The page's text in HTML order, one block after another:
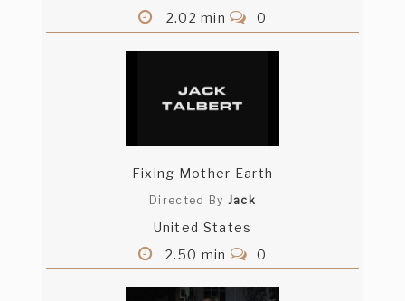
2.02 min
0
Fixing Mother Earth
Directed By Jack
United States
2.50 min
0